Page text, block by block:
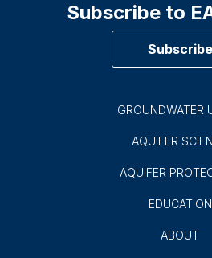
Subscribe to
Subscribe
GROUNDWATER
AQUIFER
AQUIFER
EDUCATION
ABOUT